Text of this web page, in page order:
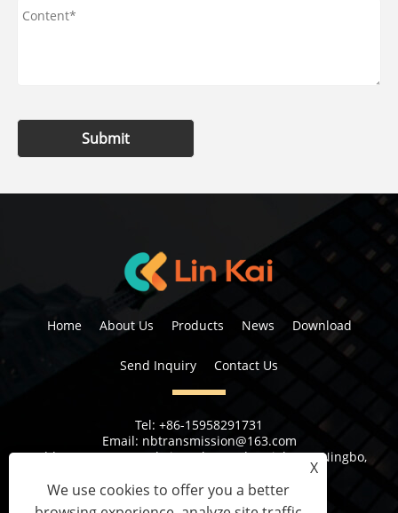
Submit
Home About Us Products News Download
Send Inquiry Contact Us
Tel: +86-15958291731
Email: nbtransmission@163.com
Address:No 6, 1st Rd Xiangshan Industrial Area Ningbo,
X
We use cookies to offer you a better